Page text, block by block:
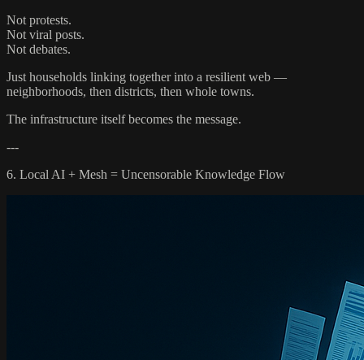
Not protests.
Not viral posts.
Not debates.
Just households linking together into a resilient web —
neighborhoods, then districts, then whole towns.
The infrastructure itself becomes the message.
---
6. Local AI + Mesh = Uncensorable Knowledge Flow